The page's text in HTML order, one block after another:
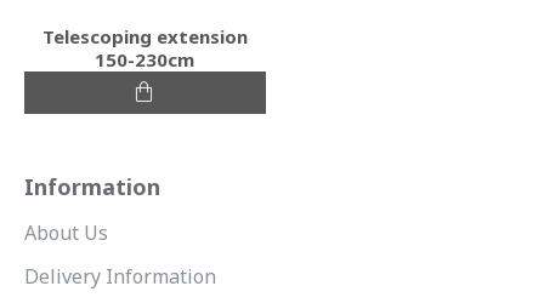
Telescoping extension
150-230cm
Information
About Us
Delivery Information